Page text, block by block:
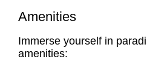
Amenities
Immerse yourself in
amenities: